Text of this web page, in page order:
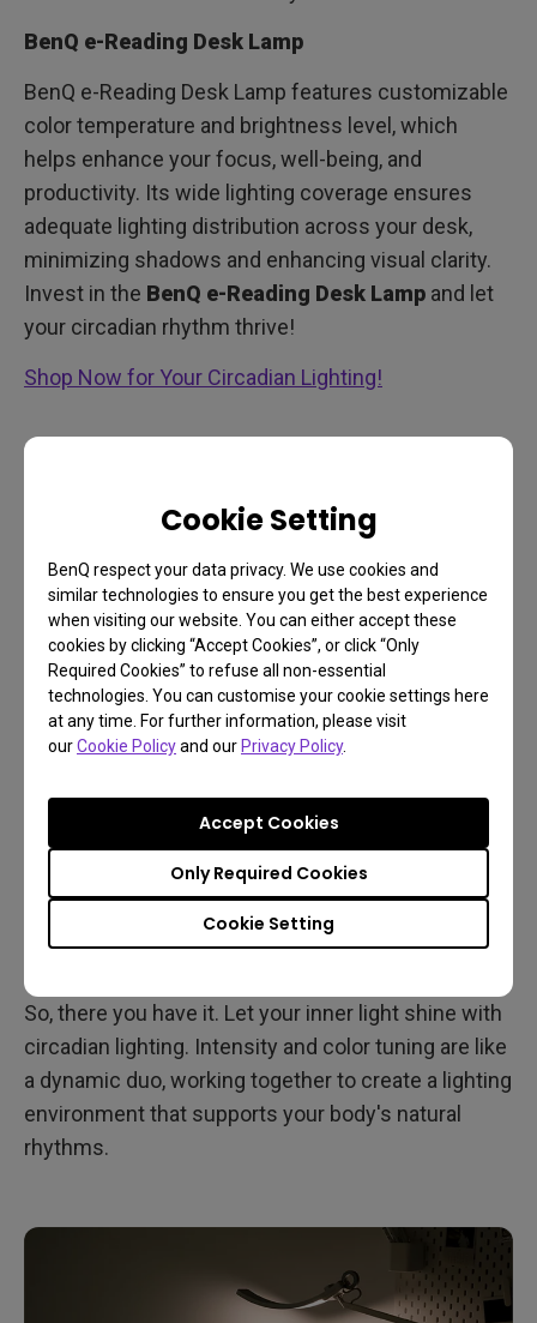
Cookie Setting
BenQ respect your data privacy. We use cookies and
similar technologies to ensure you get the best experience
when visiting our website. You can either accept these
cookies by clicking “Accept Cookies”, or click “Only
Required Cookies” to refuse all non-essential
technologies. You can customise your cookie settings here
at any time. For further information, please visit
ourCookie Policyand our Privacy Policy.
Cookie Setting
Only Required Cookies
Accept Cookies
BenQ e-Reading Desk Lamp
BenQ e-Reading Desk Lamp features customizable
color temperature and brightness level, which
helps enhance your focus, well-being, and
productivity. Its wide lighting coverage ensures
adequate lighting distribution across your desk,
minimizing shadows and enhancing visual clarity.
Invest in the BenQ e-Reading Desk Lamp and let
your circadian rhythm thrive!
Shop Now for Your Circadian Lighting!
Matching Lighting to Your
Body's Natural Signals
Now, you might be wondering what correlated color
temperature is. It's the color wavelength of the light
a bulb or other light source emits, measured in
Kelvin and ranging between 1000K and 10000K.
The lower the temperature, the warmer the light,
while the higher the temperature, the cooler the
light. Cool color temperatures ranging from 4000K
to 10000K mimic blue-sky broad daylight, while
warm and dimmed lights can make you feel more
relaxed. And anything between 2700K to 3500K is
So, there you have it. Let your inner light shine with
circadian lighting. Intensity and color tuning are like
a dynamic duo, working together to create a lighting
environment that supports your body's natural
rhythms.